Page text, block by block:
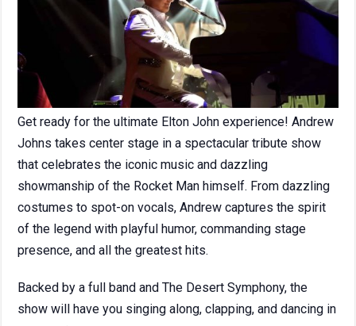
Get ready for the ultimate Elton John experience! Andrew
Johns takes center stage in a spectacular tribute show
that celebrates the iconic music and dazzling
showmanship of the Rocket Man himself. From dazzling
costumes to spot-on vocals, Andrew captures the spirit
of the legend with playful humor, commanding stage
presence, and all the greatest hits.
Backed by a full band and The Desert Symphony, the
show will have you singing along, clapping, and dancing in